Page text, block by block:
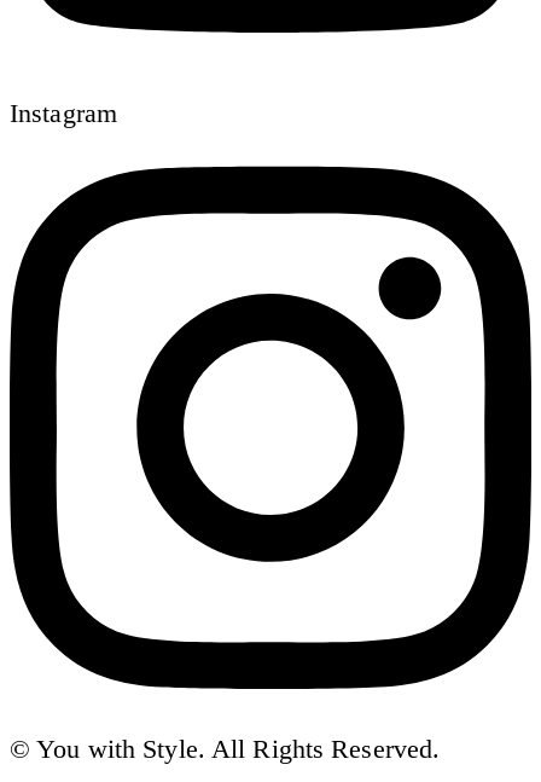
Instagram
© You with Style. All Rights Reserved.